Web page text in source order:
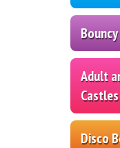
Adult
Castles
Disco